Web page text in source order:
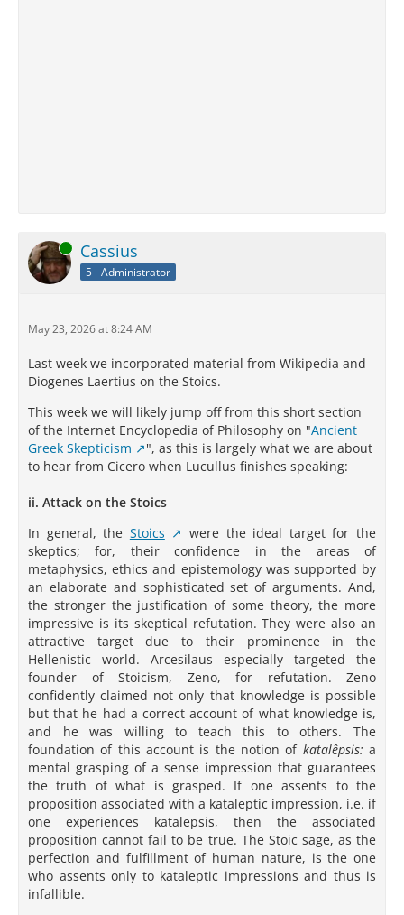
Online Cassius
5 - Administrator
May 23, 2026 at 8:24 AM
Last week we incorporated material from Wikipedia and
Diogenes Laertius on the Stoics.
This week we will likely jump off from this short section
of the Internet Encyclopedia of Philosophy on "Ancient
Greek Skepticism
", as this is largely what we are about
to hear from Cicero when Lucullus finishes speaking:
ii. Attack on the Stoics
In general, the Stoics
were the ideal target for the
skeptics; for, their confidence in the areas of
metaphysics, ethics and epistemology was supported by
an elaborate and sophisticated set of arguments. And,
the stronger the justification of some theory, the more
impressive is its skeptical refutation. They were also an
attractive target due to their prominence in the
Hellenistic world. Arcesilaus especially targeted the
founder of Stoicism, Zeno, for refutation. Zeno
confidently claimed not only that knowledge is possible
but that he had a correct account of what knowledge is,
and he was willing to teach this to others. The
foundation of this account is the notion of katalêpsis:a
mental grasping of a sense impression that guarantees
the truth of what is grasped. If one assents to the
proposition associated with a kataleptic impression, i.e. if
one experiences katalepsis, then the associated
proposition cannot fail to be true. The Stoic sage, as the
perfection and fulfillment of human nature, is the one
who assents only to kataleptic impressions and thus is
infallible.